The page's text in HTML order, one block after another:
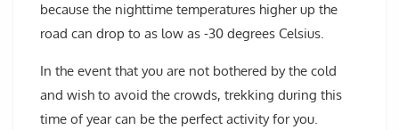
because the nighttime temperatures higher up the
road can drop to as low as -30 degrees Celsius.
In the event that you are not bothered by the cold
and wish to avoid the crowds, trekking during this
time of year can be the perfect activity for you.